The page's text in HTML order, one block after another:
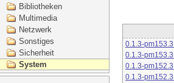
Bibliotheken
Multimedia
Netzwerk
Sonstiges
Sicherheit
System
0.1.3-
0.1.3-
0.1.3-
0.1.3-